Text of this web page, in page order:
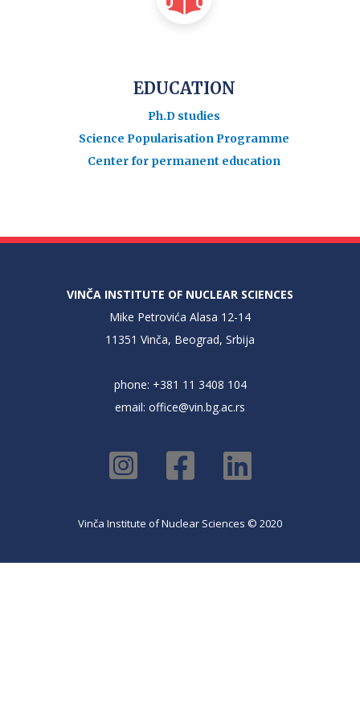
EDUCATION
Ph.D studies
Science Popularisation Programme
Center for permanent education
VINČA INSTITUTE OF NUCLEAR SCIENCES
Mike Petrovića Alasa 12-14
11351 Vinča, Beograd, Srbija
phone: +381 11 3408 104
email: office@vin.bg.ac.rs
Vinča Institute of Nuclear Sciences © 2020